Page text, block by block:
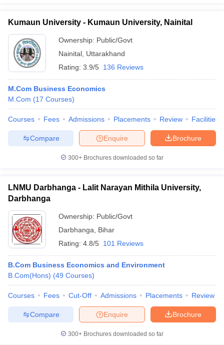
Kumaun University - Kumaun University, Nainital
Ownership: Public/Govt
Nainital Uttarakhand
Rating: 3.9/5 136 Reviews
M.Com Business Economics
M.Com (17 Courses)
Courses Fees Admissions Placements Review Facilities
Brochure
Enquire
Compare
300+ Brochures downloaded so far
LNMU Darbhanga - Lalit Narayan Mithila University,
Darbhanga
Ownership: Public/Govt
Darbhanga
Bihar
Rating: 4.8/5 101 Reviews
B.Com Business Economics and Environment
B.Com(Hons) (49 Courses)
Courses Fees Cut-Off Admissions Placements Review
Brochure
Enquire
Compare
300+ Brochures downloaded so far